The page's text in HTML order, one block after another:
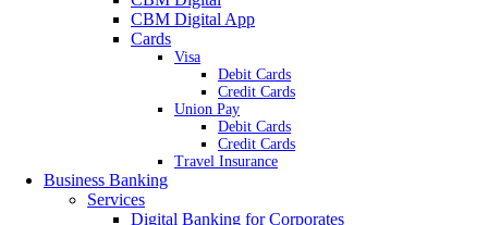
CBM Digital App
Cards
Visa
Debit Cards
Credit Cards
Union Pay
Debit Cards
Credit Cards
Travel Insurance
Business Banking
Services
Digital Banking for Corporates